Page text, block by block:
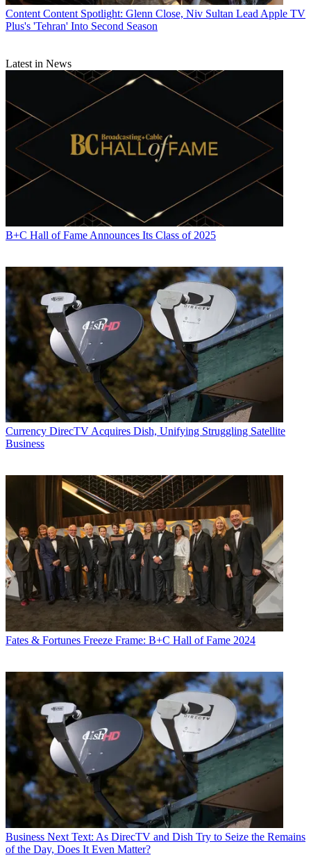
Content Content Spotlight: Glenn Close, Niv Sultan Lead Apple TV
Plus's 'Tehran' Into Second Season
Latest in News
B+C Hall of Fame Announces Its Class of 2025
Currency DirecTV Acquires Dish, Unifying Struggling Satellite
Business
Fates & Fortunes Freeze Frame: B+C Hall of Fame 2024
Business Next Text: As DirecTV and Dish Try to Seize the Remains
of the Day, Does It Even Matter?